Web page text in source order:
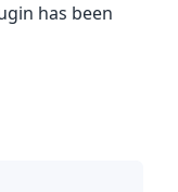
has been